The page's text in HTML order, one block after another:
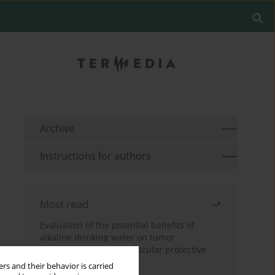
and their behavior is carried
Archive
Instructions for authors
Most read
Evaluation of the potential benefits of
alkaline drinking water on tumor
development reveals vascular protective
effects